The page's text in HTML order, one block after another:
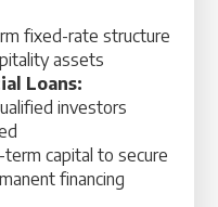
fixed-rate structure
assets
Loans:
investors
term capital to secure
financing